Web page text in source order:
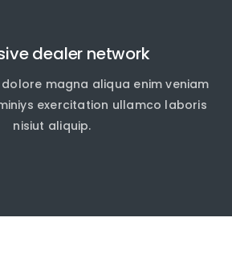
dealer network
magna aliqua enim veniam
exercitation ullamco laboris
nisiut aliquip.